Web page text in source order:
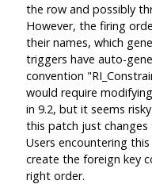
the row and possibly
However, the firing
their names, which
triggers have auto-
convention
would require
in 9.2, but it seems
this patch just
Users encountering
create the foreign key
right order.